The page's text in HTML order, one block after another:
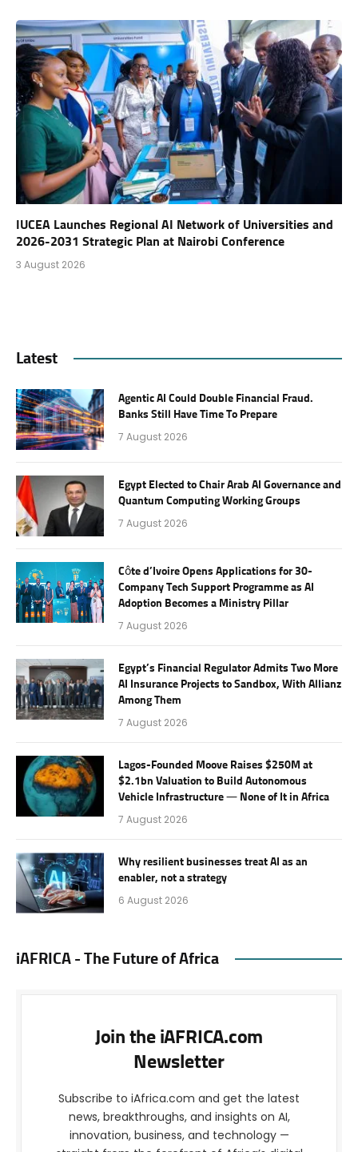
IUCEA Launches Regional AI Network of Universities and
2026-2031 Strategic Plan at Nairobi Conference
3 August 2026
Latest
Agentic AI Could Double Financial Fraud.
Banks Still Have Time To Prepare
7 August 2026
Egypt Elected to Chair Arab AI Governance and
Quantum Computing Working Groups
7 August 2026
Côte d’Ivoire Opens Applications for 30-
Company Tech Support Programme as AI
Adoption Becomes a Ministry Pillar
7 August 2026
Egypt’s Financial Regulator Admits Two More
AI Insurance Projects to Sandbox, With Allianz
Among Them
7 August 2026
Lagos-Founded Moove Raises $250M at
$2.1bn Valuation to Build Autonomous
Vehicle Infrastructure — None of It in Africa
7 August 2026
Why resilient businesses treat AI as an
enabler, not a strategy
6 August 2026
iAFRICA - The Future of Africa
Join the iAFRICA.com
Newsletter
Subscribe to iAfrica.com and get the latest
news, breakthroughs, and insights on AI,
innovation, business, and technology —